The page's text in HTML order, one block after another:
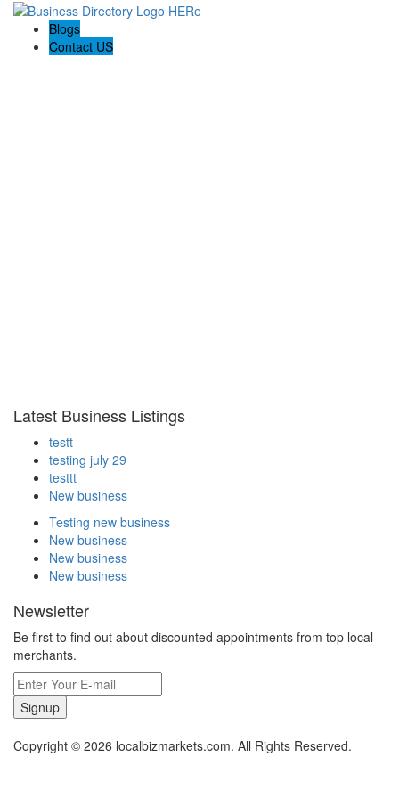
Blogs
Contact US
Latest Business Listings
testt
testing july 29
testtt
New business
Testing new business
New business
New business
New business
Newsletter
Be first to find out about discounted appointments from top local
merchants.
Signup
Copyright © 2026 localbizmarkets.com. All Rights Reserved.